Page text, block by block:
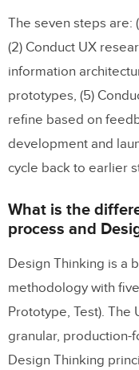
The seven steps are:
(2) Conduct UX
information
prototypes, (5)
refine based on
development and
cycle back to earlier
What is the
process and
Design Thinking is a
methodology with
Prototype, Test). The
granular, production-
Design Thinking